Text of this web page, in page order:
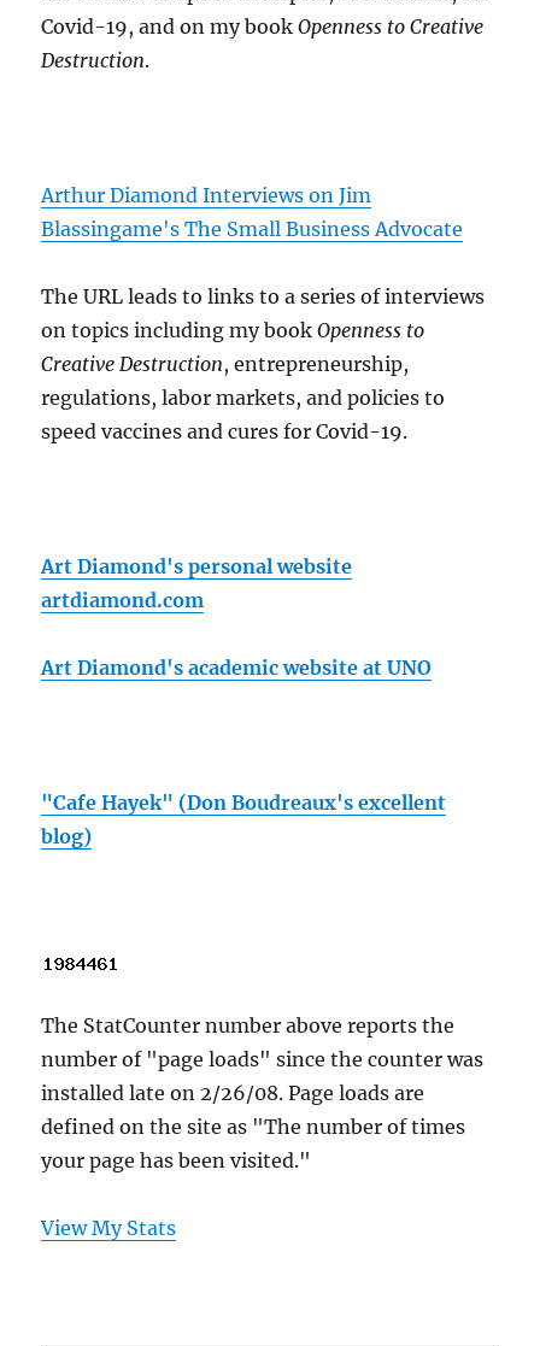
Covid-19, and on my bookOpenness to Creative
Destruction.
Arthur Diamond Interviews on Jim
Blassingame's The Small Business Advocate
The URL leads to links to a series of interviews
on topics including my bookOpenness to
Creative Destruction, entrepreneurship,
regulations, labor markets, and policies to
speed vaccines and cures for Covid-19.
Art Diamond's personal website
artdiamond.com
Art Diamond's academic website at UNO
"Cafe Hayek" (Don Boudreaux's excellent
blog)
The StatCounter number above reports the
number of "page loads" since the counter was
installed late on 2/26/08. Page loads are
defined on the site as "The number of times
your page has been visited."
View My Stats